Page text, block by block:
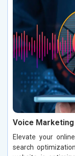
Voice
Elevate your
search